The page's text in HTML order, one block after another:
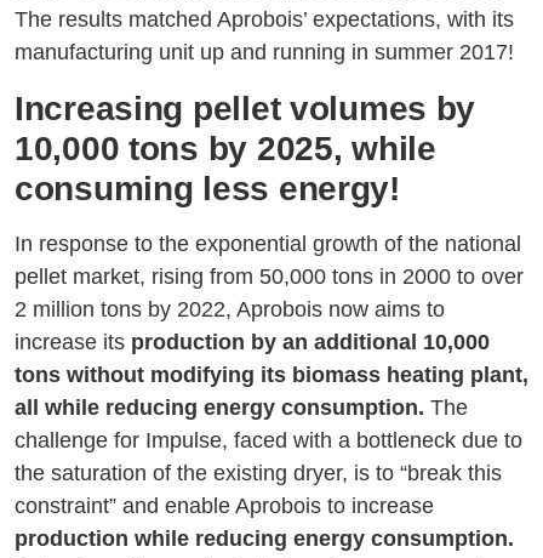
The results matched Aprobois’ expectations, with its
manufacturing unit up and running in summer 2017!
Increasing pellet volumes by
10,000 tons by 2025, while
consuming less energy!
In response to the exponential growth of the national
pellet market, rising from 50,000 tons in 2000 to over
2 million tons by 2022, Aprobois now aims to
increase its production by an additional 10,000
tons without modifying its biomass heating plant,
all while reducing energy consumption. The
challenge for Impulse, faced with a bottleneck due to
the saturation of the existing dryer, is to “break this
constraint” and enable Aprobois to increase
production while reducing energy consumption.